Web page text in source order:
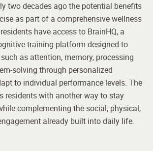
two decades ago the potential benefits
as part of a comprehensive wellness
have access to BrainHQ, a
training platform designed to
as attention, memory, processing
solving through personalized
to individual performance levels. The
residents with another way to stay
complementing the social, physical,
already built into daily life.